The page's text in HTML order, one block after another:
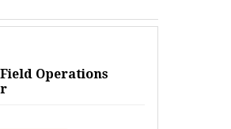
Operations